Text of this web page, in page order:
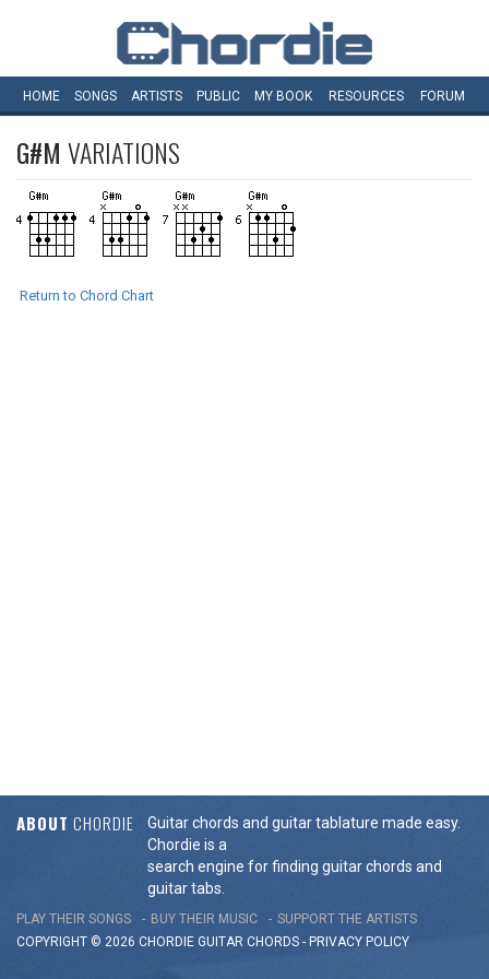
HOME SONGS ARTISTS PUBLIC MY BOOK RESOURCES FORUM
G#M VARIATIONS
Return to Chord Chart
ABOUT CHORDIE
Guitar chords and guitar tablature made easy.
Chordie is a
search engine for finding guitar chords and
guitar tabs.
PLAY THEIR SONGS BUY THEIR MUSIC
SUPPORT THE ARTISTS
COPYRIGHT © 2026 CHORDIE GUITAR CHORDS - PRIVACY POLICY